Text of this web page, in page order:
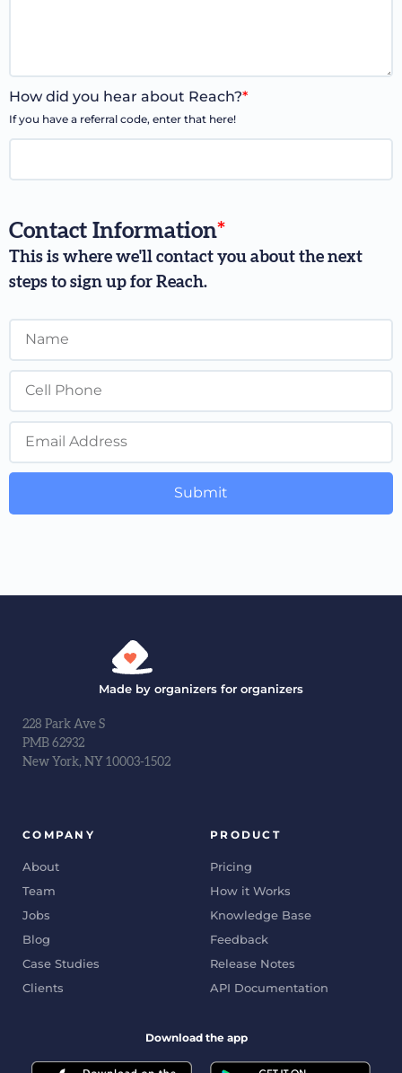
How did you hear about Reach?*
If you have a referral code, enter that here!
Contact Information*
This is where we'll contact you about the next
steps to sign up for Reach.
Submit
Made by organizers for organizers
228 Park Ave S
PMB 62932
New York, NY 10003-1502
COMPANY
About
Team
Jobs
Blog
Case Studies
Clients
PRODUCT
Pricing
How it Works
Knowledge Base
Feedback
Release Notes
API Documentation
Download the app